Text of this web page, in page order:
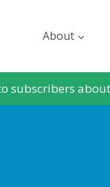
About
subscribers